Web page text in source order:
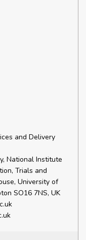
and Delivery
National Institute
Trials and
University of
SO16 7NS, UK